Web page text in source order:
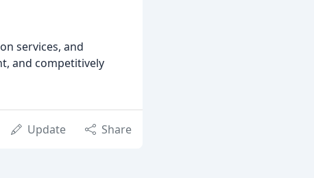
services, and
and competitively
Update Share